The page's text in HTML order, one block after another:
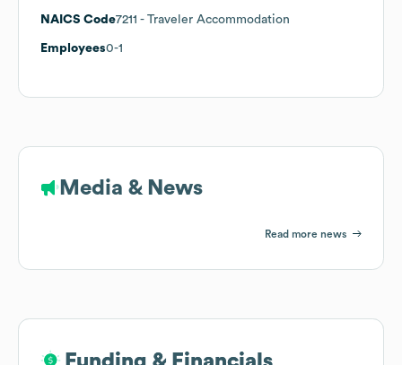
NAICS Code7211 - Traveler Accommodation
Employees0-1
Media & News
Read more news